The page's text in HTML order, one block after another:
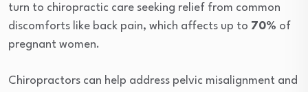
turn to chiropractic care seeking relief from common
discomforts like back pain, which affects up to 70% of
pregnant women.
Chiropractors can help address pelvic misalignment and